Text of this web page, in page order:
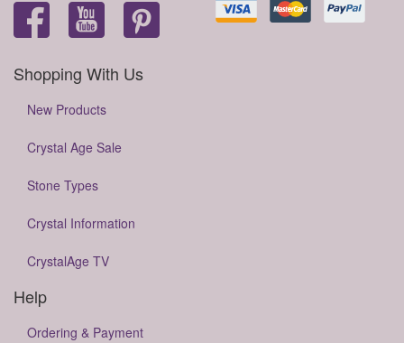
Shopping With Us
New Products
Crystal Age Sale
Stone Types
Crystal Information
CrystalAge TV
Help
Ordering & Payment